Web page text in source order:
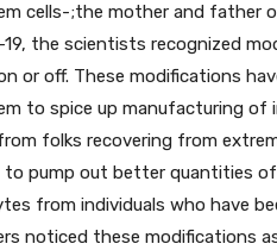
cells-;the mother and father
19, the scientists recognized
or off. These modifications
to spice up manufacturing of
folks recovering from
to pump out better quantities
from individuals who have
noticed these modifications